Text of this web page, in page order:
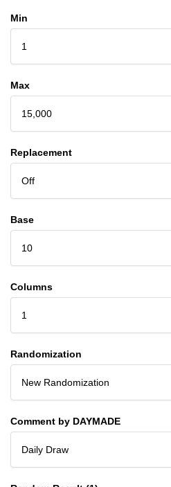
Min
1
Max
15,000
Replacement
Off
Base
10
Columns
1
Randomization
New Randomization
Comment by DAYMADE
Daily Draw